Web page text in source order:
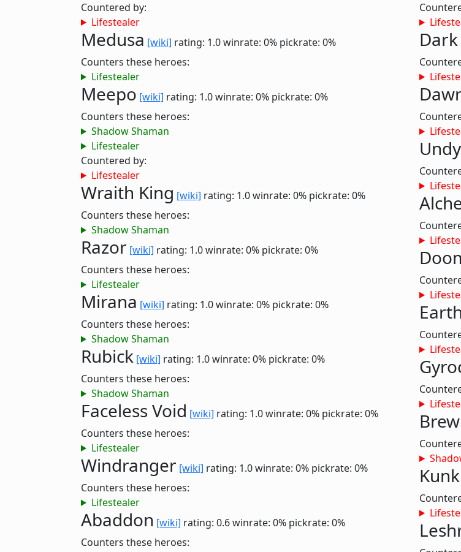
Countered by:
Lifestealer
Medusa [wiki] rating: 1.0winrate: 0% pickrate: 0%
Counters these heroes:
Lifestealer
Meepo [wiki] rating: 1.0winrate: 0% pickrate: 0%
Counters these heroes:
Shadow Shaman
Lifestealer
Countered by:
Lifestealer
Wraith King [wiki] rating: 1.0winrate: 0% pickrate: 0%
Counters these heroes:
Shadow Shaman
Razor [wiki] rating: 1.0winrate: 0% pickrate: 0%
Counters these heroes:
Lifestealer
Mirana [wiki] rating: 1.0winrate: 0% pickrate: 0%
Counters these heroes:
Shadow Shaman
Rubick [wiki] rating: 1.0winrate: 0% pickrate: 0%
Counters these heroes:
Shadow Shaman
Faceless Void [wiki] rating: 1.0winrate: 0% pickrate: 0%
Counters these heroes:
Lifestealer
Windranger [wiki] rating: 1.0winrate: 0% pickrate: 0%
Counters these heroes:
Lifestealer
Abaddon [wiki] rating: 0.6winrate: 0% pickrate: 0%
Counters these heroes: